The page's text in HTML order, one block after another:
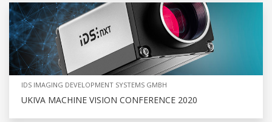
IDS IMAGING DEVELOPMENT SYSTEMS GMBH
UKIVA MACHINE VISION CONFERENCE 2020